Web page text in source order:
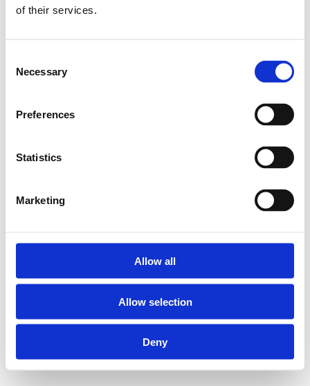
of their services.
Selection
Necessary
Preferences
Statistics
Marketing
Allow all
Allow selection
Deny